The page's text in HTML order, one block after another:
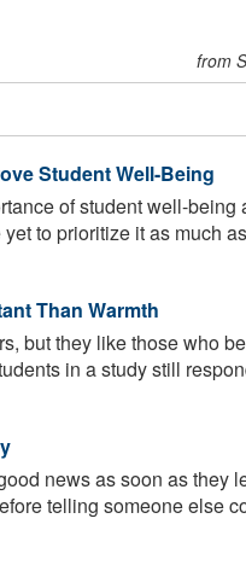
from
Student Well-Being
of student well-being
to prioritize it as much
Than Warmth
but they like those who
in a study still
news as soon as they
telling someone else